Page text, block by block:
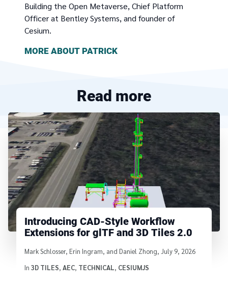
Building the Open Metaverse, Chief Platform
Officer at Bentley Systems, and founder of
Cesium.
MORE ABOUT PATRICK
Read more
Introducing CAD-Style Workflow
Extensions for glTF and 3D Tiles 2.0
Written by
Mark Schlosser, Erin Ingram, and Daniel Zhong, July 9, 2026
In 3D TILES, AEC, TECHNICAL, CESIUMJS